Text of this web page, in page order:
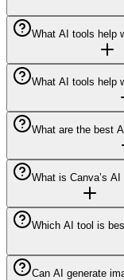
What AI tools help
What AI tools help
What are the best
What is Canva’s
Which AI tool is
Can AI generate